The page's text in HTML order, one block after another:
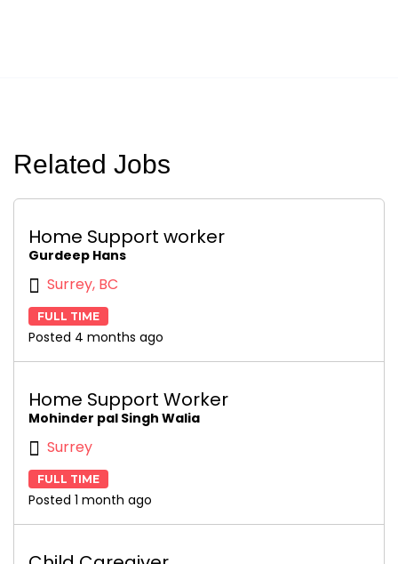
Related Jobs
Home Support worker
Gurdeep Hans
Surrey, BC
FULL TIME
Posted 4 months ago
Home Support Worker
Mohinder pal Singh Walia
Surrey
FULL TIME
Posted 1 month ago